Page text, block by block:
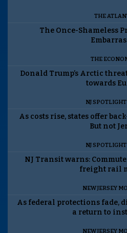
THE
The Once-Shameless
THE
Donald Trump’s Arctic
towards
NJ
As costs rise, states offer
But not
NJ
NJ Transit warns:
freight rail
NEW JERSEY
As federal protections fade,
a return to
NEW JERSEY